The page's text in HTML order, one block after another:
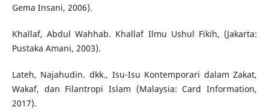
Gema Insani, 2006).
Khallaf, Abdul Wahhab. Khallaf Ilmu Ushul Fikih, (Jakarta:
Pustaka Amani, 2003).
Lateh, Najahudin. dkk., Isu-Isu Kontemporari dalam Zakat,
Wakaf, dan Filantropi Islam (Malaysia: Card Information,
2017).